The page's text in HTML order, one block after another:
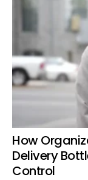
How
Delivery
Control